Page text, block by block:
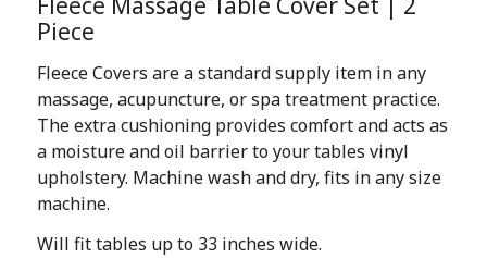
Piece
Fleece Covers are a standard supply item in any
massage, acupuncture, or spa treatment practice.
The extra cushioning provides comfort and acts as
a moisture and oil barrier to your tables vinyl
upholstery. Machine wash and dry, fits in any size
machine.
Will fit tables up to 33 inches wide.